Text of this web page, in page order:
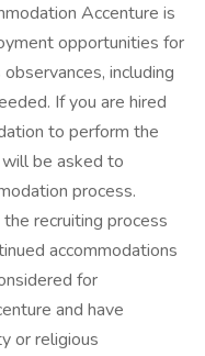
Accenture is
opportunities for
including
If you are hired
to perform the
be asked to
process.
recruiting process
accommodations
for
and have
or religious